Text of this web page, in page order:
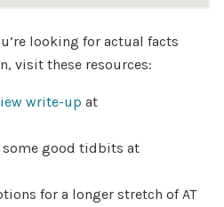
looking for actual facts
visit these resources:
write-up at
good tidbits at
for a longer stretch of AT